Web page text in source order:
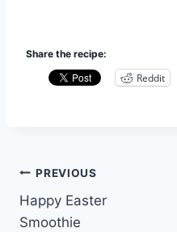
Share the recipe:
Reddit
Post
navigation
PREVIOUS
Happy Easter
Smoothie